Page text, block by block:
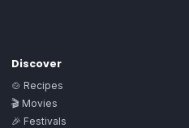
Discover
🍲 Recipes
🎬 Movies
🎉 Festivals